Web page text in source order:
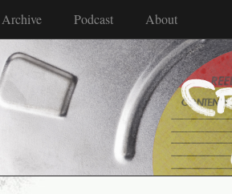
Archive Podcast About